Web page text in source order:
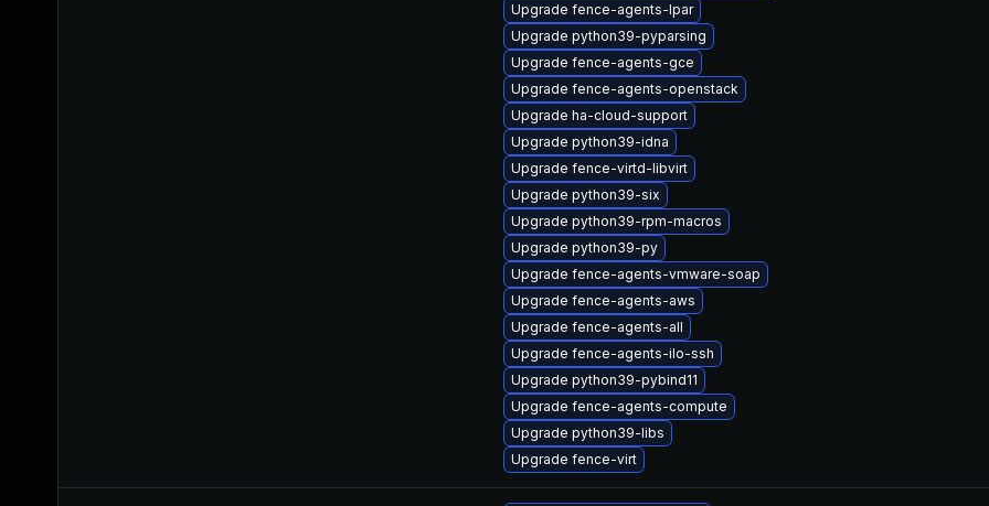
Upgrade fence-agents-lpar
Upgrade python39-pyparsing
Upgrade fence-agents-gce
Upgrade fence-agents-openstack
Upgrade ha-cloud-support
Upgrade python39-idna
Upgrade fence-virtd-libvirt
Upgrade python39-six
Upgrade python39-rpm-macros
Upgrade python39-py
Upgrade fence-agents-vmware-soap
Upgrade fence-agents-aws
Upgrade fence-agents-all
Upgrade fence-agents-ilo-ssh
Upgrade python39-pybind11
Upgrade fence-agents-compute
Upgrade python39-libs
Upgrade fence-virt